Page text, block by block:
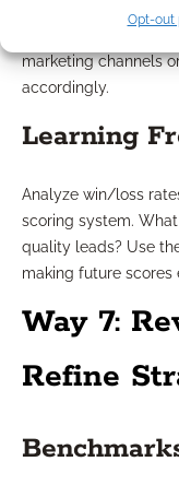
Opt-out
quarterly to ensure
marketing channels
accordingly.
Learning
Analyze win/loss
scoring system.
quality leads? Use
making future scores
Way 7:
Refine